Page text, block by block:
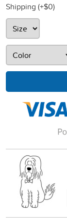
Shipping (+$0)